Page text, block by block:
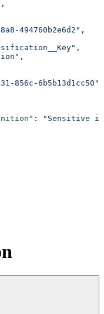
,
494760b2e6d2" ,
,
,
856c-6b5b13d1cc50"
:
"Sensitive